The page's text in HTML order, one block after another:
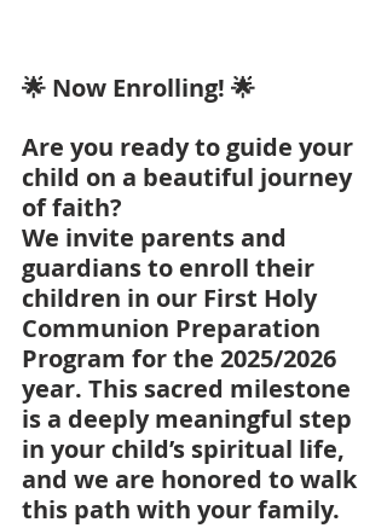
🌟 Now Enrolling! 🌟
Are you ready to guide your
child on a beautiful journey
of faith?
We invite parents and
guardians to enroll their
children in our First Holy
Communion Preparation
Program for the 2025/2026
year. This sacred milestone
is a deeply meaningful step
in your child’s spiritual life,
and we are honored to walk
this path with your family.